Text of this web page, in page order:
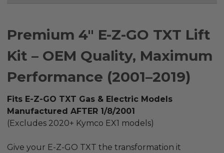
Premium 4" E-Z-GO TXT Lift
Kit – OEM Quality, Maximum
Performance (2001–2019)
Fits E-Z-GO TXT Gas & Electric Models
Manufactured AFTER 1/8/2001
(Excludes 2020+ Kymco EX1 models)
Give your E-Z-GO TXT the transformation it